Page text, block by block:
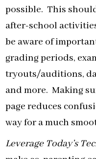
possible. This
after-school
be aware of
grading periods,
tryouts/auditions,
and more. Making
page reduces
way for a much
Leverage Today’s